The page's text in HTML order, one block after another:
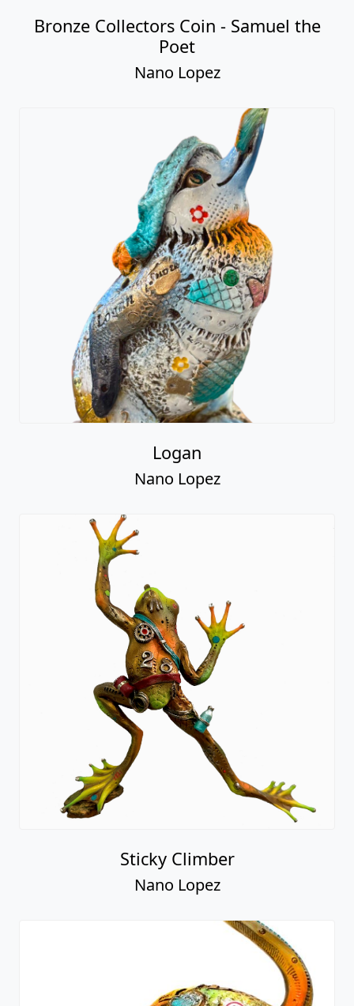
Bronze Collectors Coin - Samuel the
Poet
Nano Lopez
Logan
Nano Lopez
Sticky Climber
Nano Lopez